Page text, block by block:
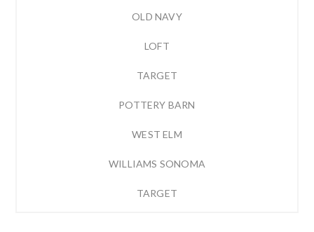
OLD NAVY
LOFT
TARGET
POTTERY BARN
WEST ELM
WILLIAMS SONOMA
TARGET